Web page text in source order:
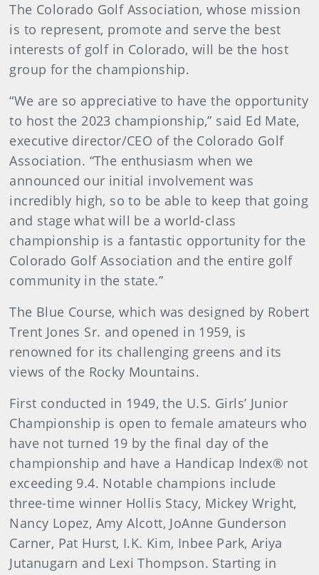
The Colorado Golf Association, whose mission
is to represent, promote and serve the best
interests of golf in Colorado, will be the host
group for the championship.
“We are so appreciative to have the opportunity
to host the 2023 championship,” said Ed Mate,
executive director/CEO of the Colorado Golf
Association. “The enthusiasm when we
announced our initial involvement was
incredibly high, so to be able to keep that going
and stage what will be a world-class
championship is a fantastic opportunity for the
Colorado Golf Association and the entire golf
community in the state.”
The Blue Course, which was designed by Robert
Trent Jones Sr. and opened in 1959, is
renowned for its challenging greens and its
views of the Rocky Mountains.
First conducted in 1949, the U.S. Girls’ Junior
Championship is open to female amateurs who
have not turned 19 by the final day of the
championship and have a Handicap Index® not
exceeding 9.4. Notable champions include
three-time winner Hollis Stacy, Mickey Wright,
Nancy Lopez, Amy Alcott, JoAnne Gunderson
Carner, Pat Hurst, I.K. Kim, Inbee Park, Ariya
Jutanugarn and Lexi Thompson. Starting in